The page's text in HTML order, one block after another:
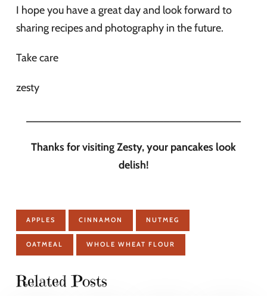
I hope you have a great day and look forward to
sharing recipes and photography in the future.
Take care
zesty
Thanks for visiting Zesty, your pancakes look
delish!
APPLES CINNAMON NUTMEG
OATMEAL WHOLE WHEAT FLOUR
Related Posts